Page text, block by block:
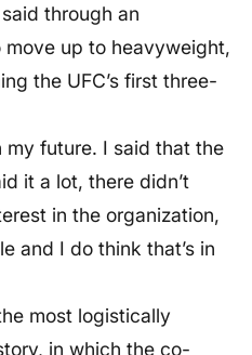
through an
up to heavyweight,
the UFC’s first three-
my future. I said that the
it a lot, there didn’t
in the organization,
and I do think that’s in
most logistically
in which the co-